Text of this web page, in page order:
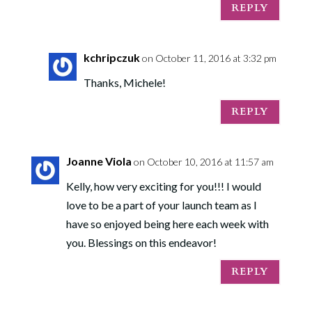
REPLY
kchripczukon October 11, 2016 at 3:32 pm
Thanks, Michele!
REPLY
Joanne Viola on October 10, 2016 at 11:57 am
Kelly, how very exciting for you!!! I would
love to be a part of your launch team as I
have so enjoyed being here each week with
you. Blessings on this endeavor!
REPLY